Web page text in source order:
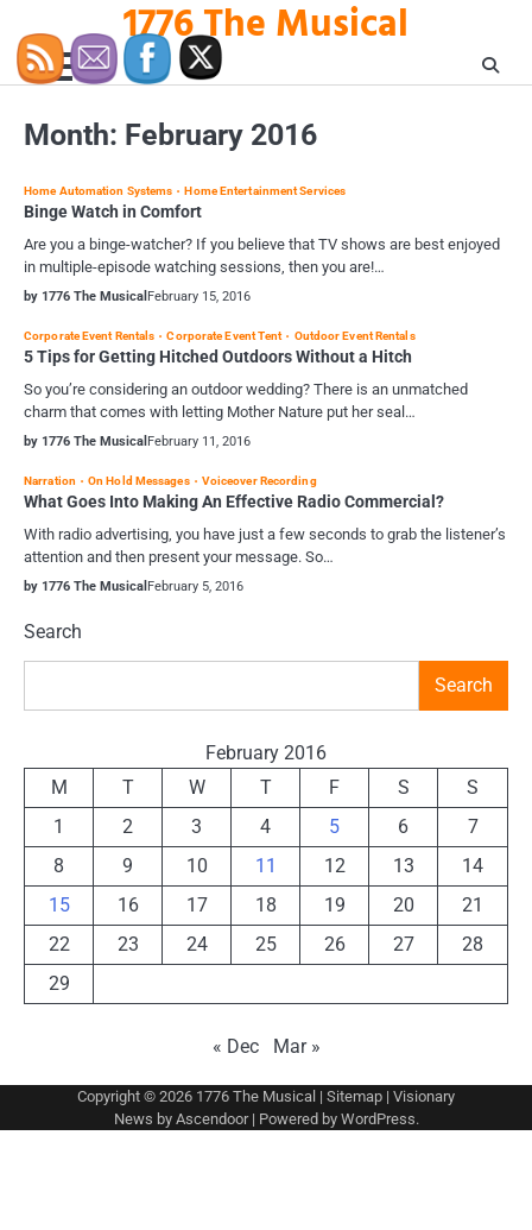
content
1776 The Musical
Month: February 2016
Home Automation Systems Home Entertainment Services
Binge Watch in Comfort
Are you a binge-watcher? If you believe that TV shows are best enjoyed
in multiple-episode watching sessions, then you are!…
by 1776 The Musical February 15, 2016
Corporate Event Rentals Corporate Event Tent Outdoor Event Rentals
5 Tips for Getting Hitched Outdoors Without a Hitch
So you’re considering an outdoor wedding? There is an unmatched
charm that comes with letting Mother Nature put her seal…
by 1776 The Musical February 11, 2016
Narration On Hold Messages Voiceover Recording
What Goes Into Making An Effective Radio Commercial?
With radio advertising, you have just a few seconds to grab the listener’s
attention and then present your message. So…
by 1776 The Musical February 5, 2016
Search
Search
February 2016
M
T W T F S
S
1
2 3 4 5 6
7
8
9 10 11 12 13
14
15
16 17 18 19 20
21
22
23 24 25 26 27
28
29
« Dec Mar »
Copyright © 2026 1776 The Musical | Sitemap | Visionary
News by Ascendoor| Powered by WordPress.